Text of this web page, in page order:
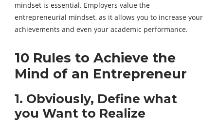
mindset is essential. Employers value the
entrepreneurial mindset, as it allows you to increase your
achievements and even your academic performance.
10 Rules to Achieve the
Mind of an Entrepreneur
1. Obviously, Define what
you Want to Realize